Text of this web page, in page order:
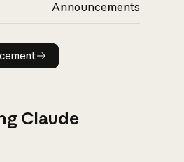
Announcements
announcement
Claude